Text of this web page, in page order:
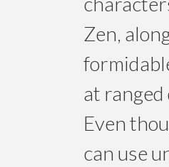
Zen,
at
Even
can use